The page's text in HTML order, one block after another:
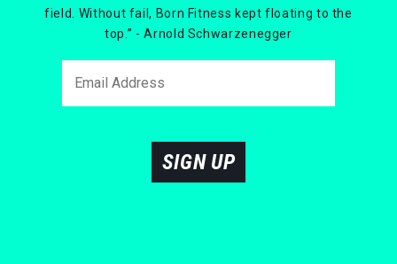
field. Without fail, Born Fitness kept floating to the
top.” - Arnold Schwarzenegger
SIGN UP